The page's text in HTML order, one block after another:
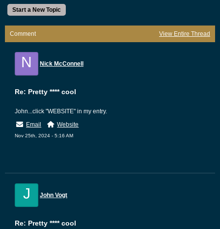
Start a New Topic
Comment View Entire Thread
N Nick McConnell
Re: Pretty **** cool
John...click "WEBSITE" in my entry.
Email
Website
Nov 25th, 2024 - 5:16 AM
J John Vogt
Re: Pretty **** cool